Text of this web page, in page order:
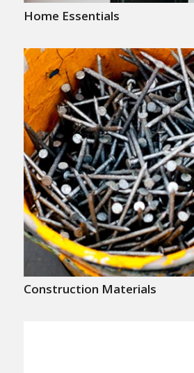
Home Essentials
Construction Materials